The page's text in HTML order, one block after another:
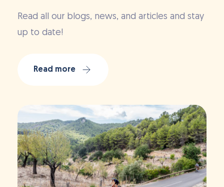
Read all our blogs, news, and articles and stay
up to date!
Read more